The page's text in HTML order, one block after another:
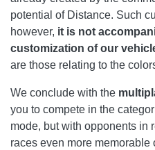
potential of Distance. Such
however, it is not
customization of our
are those relating to the
We conclude with the
you to compete in the
mode, but with opponents in
races even more memorable